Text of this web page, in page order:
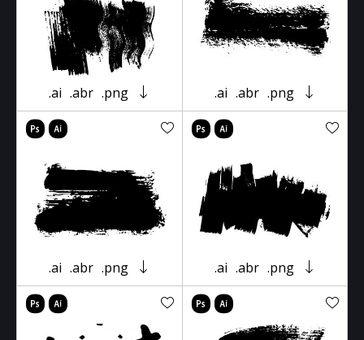
.ai .abr .png .ai .abr .png
.ai .abr .png .ai .abr .png